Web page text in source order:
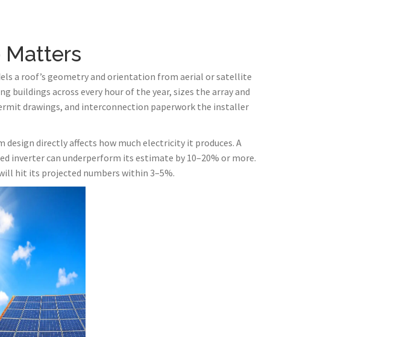
Matters
a roof’s geometry and orientation from aerial or satellite
buildings across every hour of the year, sizes the array and
drawings, and interconnection paperwork the installer
directly affects how much electricity it produces. A
inverter can underperform its estimate by 10–20% or more.
hit its projected numbers within 3–5%.